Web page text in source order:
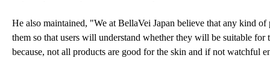
He also maintained, "We at BellaVei Japan believe that any kind
them so that users will understand whether they will be suitable
because, not all products are good for the skin and if not watchful